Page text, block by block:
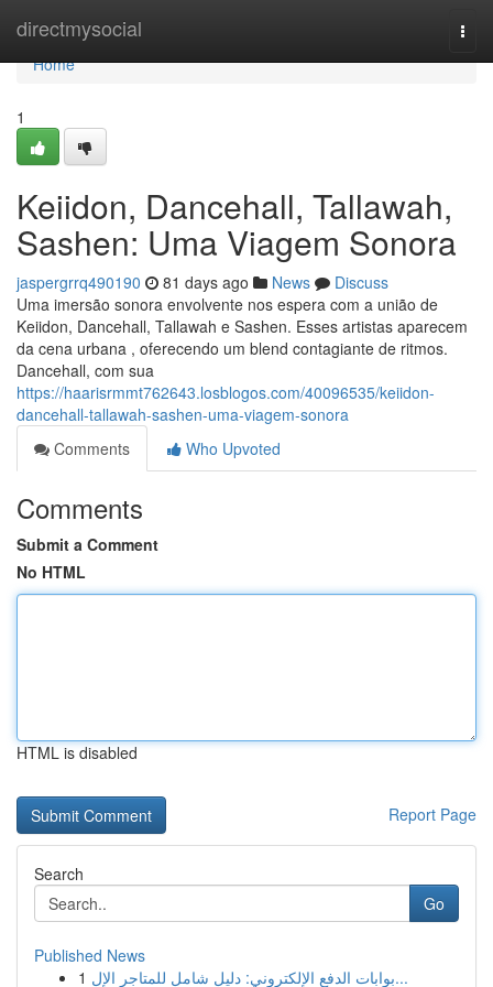
directmysocial
Home
Home
1
Keiidon, Dancehall, Tallawah,
Sashen: Uma Viagem Sonora
jaspergrrq490190 81 days ago News
Discuss
Uma imersão sonora envolvente nos espera com a união de
Keiidon, Dancehall, Tallawah e Sashen. Esses artistas aparecem
da cena urbana , oferecendo um blend contagiante de ritmos.
Dancehall, com sua
https://haarisrmmt762643.losblogos.com/40096535/keiidon-
dancehall-tallawah-sashen-uma-viagem-sonora
Comments
Who Upvoted
Comments
Submit a Comment
No HTML
HTML is disabled
Report Page
Search
Go
Published News
1
بوابات الدفع الإلكتروني: دليل شامل للمتاجر الإل...